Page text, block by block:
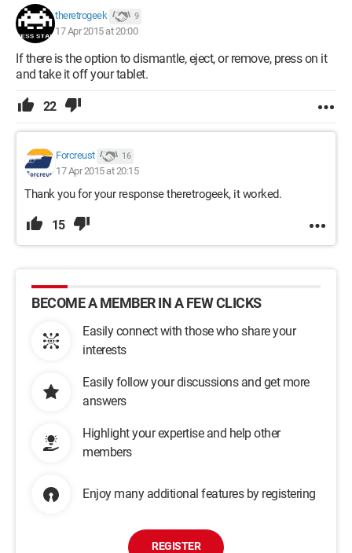
theretrogeek 9
17 Apr 2015 at 20:00
If there is the option to dismantle, eject, or remove, press on it
and take it off your tablet.
22
Forcreust 16
17 Apr 2015 at 20:15
Thank you for your response theretrogeek, it worked.
15
BECOME A MEMBER IN A FEW CLICKS
Easily connect with those who share your
interests
Easily follow your discussions and get more
answers
Highlight your expertise and help other
members
Enjoy many additional features by registering
REGISTER